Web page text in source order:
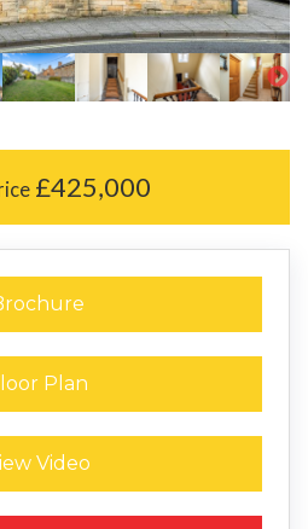
£425,000
Plan
Video